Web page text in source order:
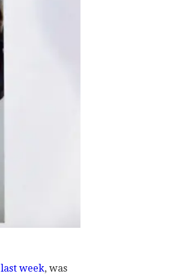
week, was